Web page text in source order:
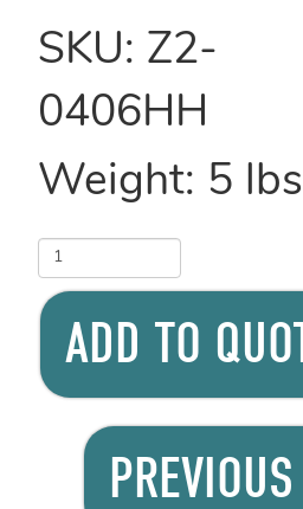
SKU: Z2-
0406HH
Weight: 5 lbs
ADD TO